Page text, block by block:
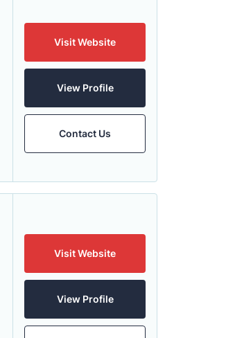
Visit Website
View Profile
Contact Us
Visit Website
View Profile